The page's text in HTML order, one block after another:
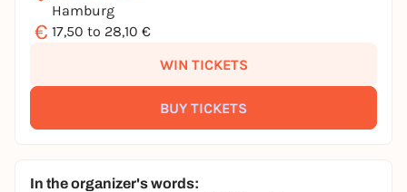
Hamburg
€ 17,50 to 28,10 €
WIN TICKETS
BUY TICKETS
In the organizer's words: